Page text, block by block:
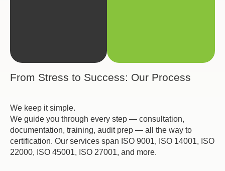
From Stress to Success: Our Process
We keep it simple.
We guide you through every step — consultation,
documentation, training, audit prep — all the way to
certification. Our services span ISO 9001, ISO 14001, ISO
22000, ISO 45001, ISO 27001, and more.